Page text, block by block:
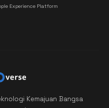
Experience Platform
Kemajuan Bangsa